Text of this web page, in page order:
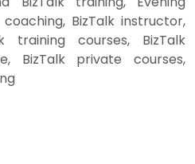
coaching, BizTalk instructor,
training courses, BizTalk
BizTalk private courses,